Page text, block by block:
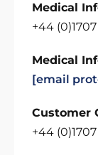
Medical
+44
Medical
[email
Customer
+44